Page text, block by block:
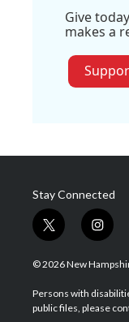
Give
makes a
Stay Connected
t
w
i
t
e
i
n
s
a
g
© 2026 New
Persons with
public files, please